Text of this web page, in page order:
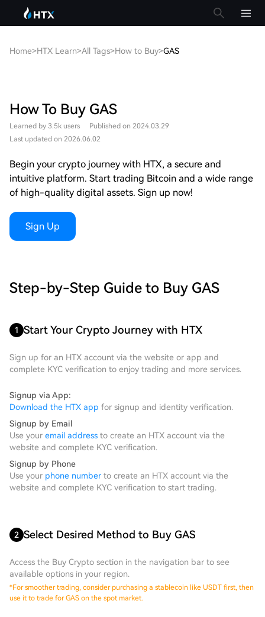
Home>HTX Learn>All Tags>How to Buy>GAS
How To Buy GAS
Learned by 3.5k users
Published on 2024.03.29
Last updated on 2026.06.02
Begin your crypto journey with HTX, a secure and
intuitive platform. Start trading Bitcoin and a wide range
of high-quality digital assets. Sign up now!
Sign Up
Step-by-Step Guide to Buy GAS
1 Start Your Crypto Journey with HTX
Sign up for an HTX account via the website or app and
complete KYC verification to enjoy trading and more services.
Signup via App:
Download the HTX app for signup and identity verification.
Signup by Email
Use your email address to create an HTX account via the
website and complete KYC verification.
Signup by Phone
Use your phone number to create an HTX account via the
website and complete KYC verification to start trading.
2 Select Desired Method to Buy GAS
Access the Buy Crypto section in the navigation bar to see
available options in your region.
*For smoother trading, consider purchasing a stablecoin like USDT first, then
use it to trade for GAS on the spot market.